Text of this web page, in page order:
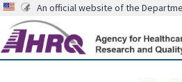
An official website of the